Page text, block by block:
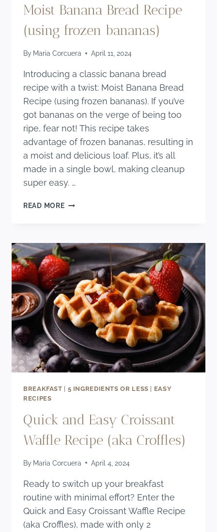
Moist Banana Bread Recipe
(using frozen bananas)
By Maria Corcuera April 11, 2024
Introducing a classic banana bread
recipe with a twist: Moist Banana Bread
Recipe (using frozen bananas). If you’ve
got bananas on the verge of being too
ripe, fear not! This recipe takes
advantage of frozen bananas, resulting in
a moist and delicious loaf. Plus, it’s all
made in a single bowl, making cleanup
super easy. …
READ MOREMOIST
(USING
FROZEN
BANANAS)
BREAKFAST 5 INGREDIENTS OR LESS
EASY
RECIPES
Quick and Easy Croissant
Waffle Recipe (aka Croffles)
By Maria Corcuera April 4, 2024
Ready to switch up your breakfast
routine with minimal effort? Enter the
Quick and Easy Croissant Waffle Recipe
(aka Croffles), made with only 2